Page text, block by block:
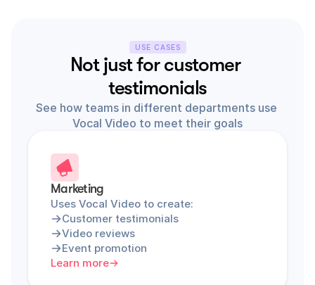
USE CASES
Not just for customer
testimonials
See how teams in different departments use
Vocal Video to meet their goals
Marketing
Uses Vocal Video to create:
Customer testimonials
Video reviews
Event promotion
Learn more